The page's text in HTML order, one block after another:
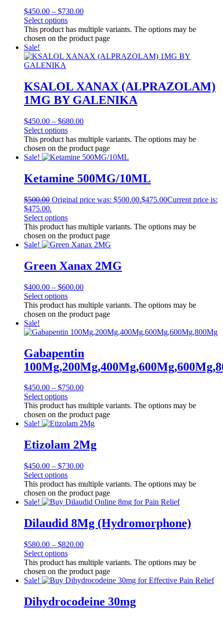
$450.00 – $730.00
Select options
This product has multiple variants. The options may be
chosen on the product page
Sale!
KSALOL XANAX (ALPRAZOLAM)
1MG BY GALENIKA
$450.00 – $680.00
Select options
This product has multiple variants. The options may be
chosen on the product page
Sale!
Ketamine 500MG/10ML
$500.00 Original price was: $500.00.$475.00Current price is:
$475.00.
Select options
This product has multiple variants. The options may be
chosen on the product page
Sale!
Green Xanax 2MG
$400.00 – $600.00
Select options
This product has multiple variants. The options may be
chosen on the product page
Sale!
Gabapentin
$450.00 – $750.00
Select options
This product has multiple variants. The options may be
chosen on the product page
Sale!
Etizolam 2Mg
$450.00 – $730.00
Select options
This product has multiple variants. The options may be
chosen on the product page
Sale!
Dilaudid 8Mg (Hydromorphone)
$580.00 – $820.00
Select options
This product has multiple variants. The options may be
chosen on the product page
Sale!
Dihydrocodeine 30mg